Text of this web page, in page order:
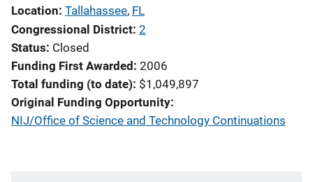
Location Tallahassee, FL
Congressional District 2
Status Closed
Funding First Awarded 2006
Total funding (to date) $1,049,897
Original Funding Opportunity
NIJ/Office of Science and Technology Continuations